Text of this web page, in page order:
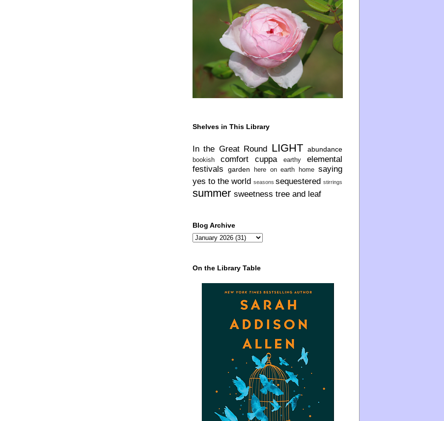
Shelves in This Library
In the Great Round LIGHT abundance
bookish comfort cuppa earthy
elemental
festivals
garden here on earth home saying
yes to the world seasons sequestered stirrings
summer sweetness tree and leaf
Blog Archive
On the Library Table